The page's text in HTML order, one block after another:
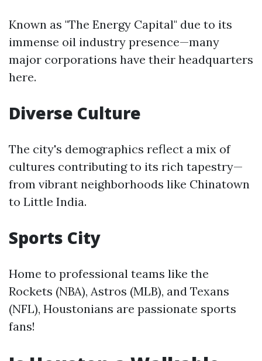
Known as "The Energy Capital" due to its
immense oil industry presence—many
major corporations have their headquarters
here.
Diverse Culture
The city's demographics reflect a mix of
cultures contributing to its rich tapestry—
from vibrant neighborhoods like Chinatown
to Little India.
Sports City
Home to professional teams like the
Rockets (NBA), Astros (MLB), and Texans
(NFL), Houstonians are passionate sports
fans!